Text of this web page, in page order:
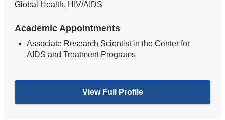
Global Health, HIV/AIDS
Academic Appointments
Associate Research Scientist in the Center for
AIDS and Treatment Programs
View Full Profile